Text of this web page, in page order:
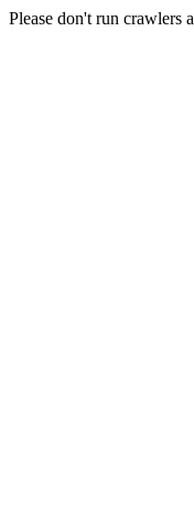
Please don't run crawlers